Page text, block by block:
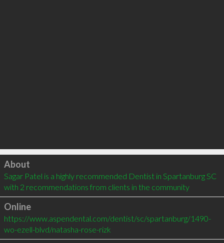
Click to load
About
Sagar Patel is a highly recommended Dentist in Spartanburg SC
with 2 recommendations from clients in the community
Online
https://www.aspendental.com/dentist/sc/spartanburg/1490-
wo-ezell-blvd/natasha-rose-rizk